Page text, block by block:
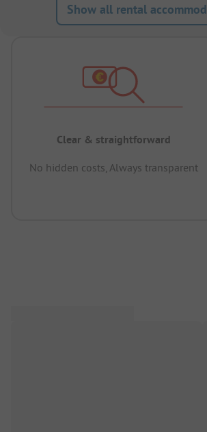
Show all rental
Clear & straightforward
No hidden costs, Always transparent